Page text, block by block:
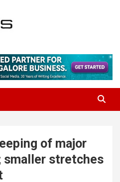
of major
smaller stretches